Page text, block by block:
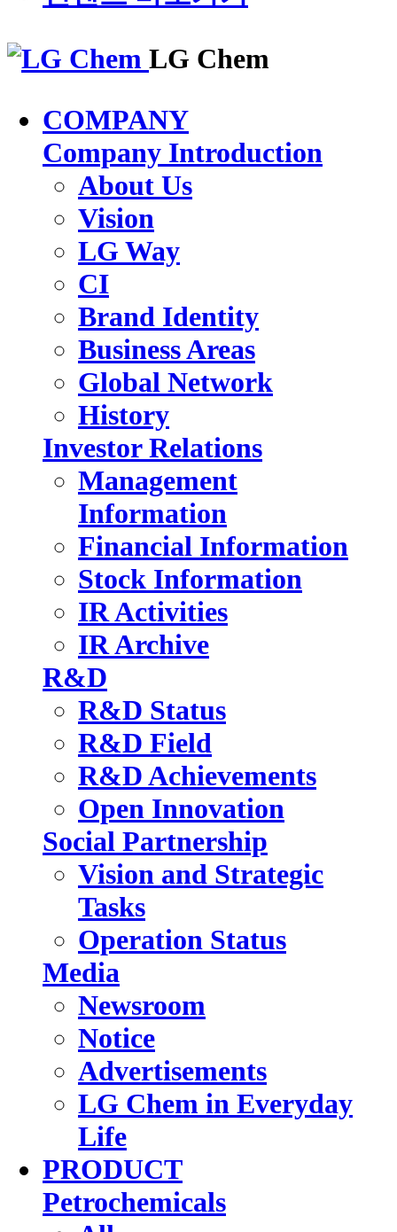
LG Chem
COMPANY
Company Introduction
About Us
Vision
LG Way
CI
Brand Identity
Business Areas
Global Network
History
Investor Relations
Management
Information
Financial Information
Stock Information
IR Activities
IR Archive
R&D
R&D Status
R&D Field
R&D Achievements
Open Innovation
Social Partnership
Vision and Strategic
Tasks
Operation Status
Media
Newsroom
Notice
Advertisements
LG Chem in Everyday
Life
PRODUCT
Petrochemicals